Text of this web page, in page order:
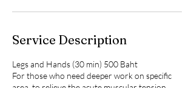
Service Description
Legs and Hands (30 min) 500 Baht
For those who need deeper work on specific